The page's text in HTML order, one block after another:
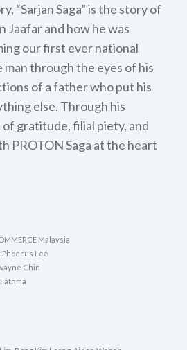
“Sarjan Saga” is the story of
Jaafar and how he was
our first ever national
man through the eyes of his
of a father who put his
else. Through his
gratitude, filial piety, and
PROTON Saga at the heart
Malaysia
Lee
Chin